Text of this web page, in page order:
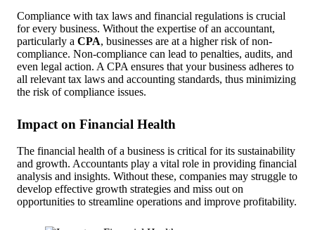
Compliance with tax laws and financial regulations is crucial
for every business. Without the expertise of an accountant,
particularly a CPA, businesses are at a higher risk of non-
compliance. Non-compliance can lead to penalties, audits, and
even legal action. A CPA ensures that your business adheres to
all relevant tax laws and accounting standards, thus minimizing
the risk of compliance issues.
Impact on Financial Health
The financial health of a business is critical for its sustainability
and growth. Accountants play a vital role in providing financial
analysis and insights. Without these, companies may struggle to
develop effective growth strategies and miss out on
opportunities to streamline operations and improve profitability.